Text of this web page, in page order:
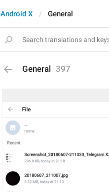
Android X General
General 397